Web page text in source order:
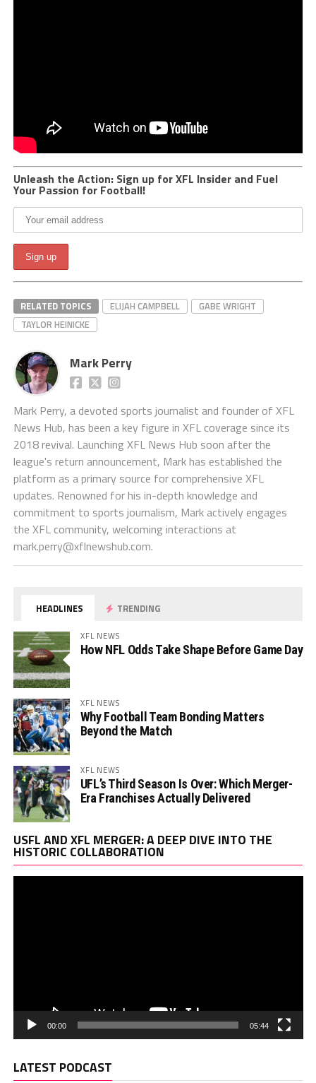
Unleash the Action: Sign up for XFL Insider and Fuel
Your Passion for Football!
RELATED TOPICS ELIJAH CAMPBELL
GABE WRIGHT
TAYLOR HEINICKE
Mark Perry
Mark Perry, a devoted sports journalist and founder of XFL
News Hub, has been a key figure in XFL coverage since its
2018 revival. Launching XFL News Hub soon after the
league's return announcement, Mark has established the
platform as a primary source for comprehensive XFL
updates. Renowned for his in-depth knowledge and
commitment to sports journalism, Mark actively engages
the XFL community, welcoming interactions at
mark.perry@xflnewshub.com.
HEADLINES TRENDING
XFL NEWS
How NFL Odds Take Shape Before Game Day
XFL NEWS
Why Football Team Bonding Matters
Beyond the Match
XFL NEWS
UFL’s Third Season Is Over: Which Merger-
Era Franchises Actually Delivered
USFL AND XFL MERGER: A DEEP DIVE INTO THE
HISTORIC COLLABORATION
00:00 05:44
LATEST PODCAST